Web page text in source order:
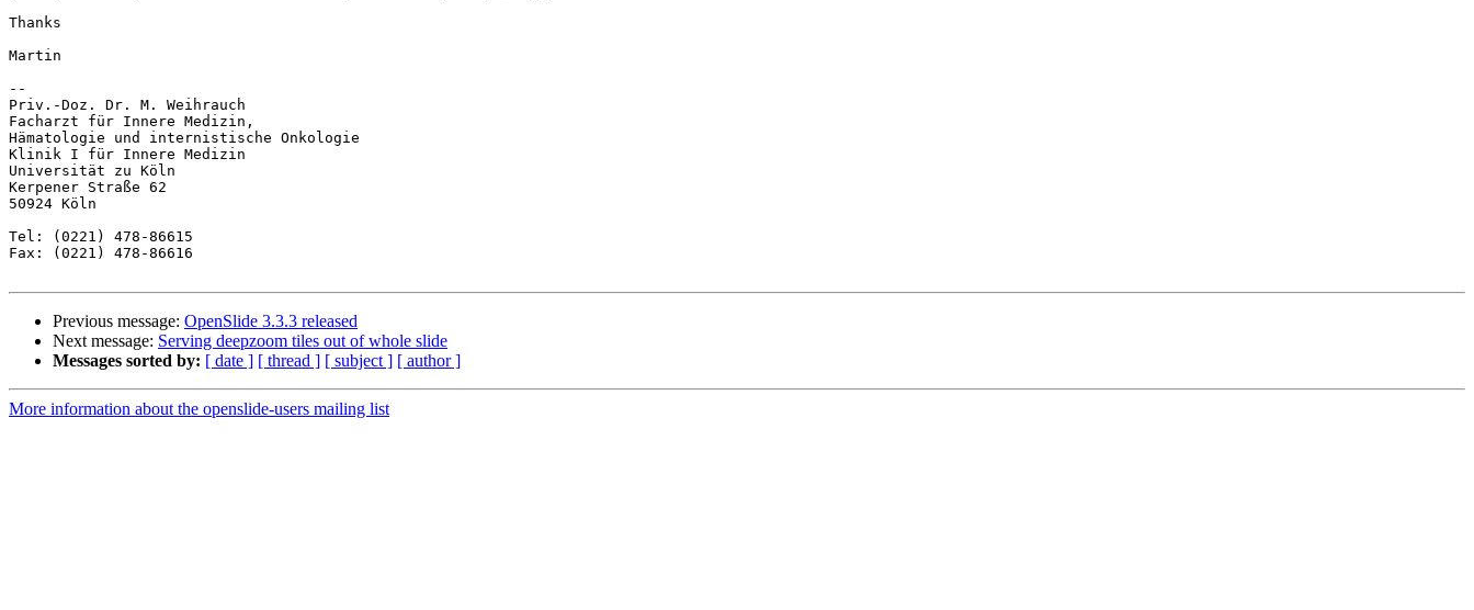
Thanks
Martin
--
Priv.-Doz. Dr. M. Weihrauch
Facharzt für Innere Medizin,
Hämatologie und internistische Onkologie
Klinik I für Innere Medizin
Universität zu Köln
Kerpener Straße 62
50924 Köln
Tel: (0221) 478-86615
Fax: (0221) 478-86616
Previous message: OpenSlide 3.3.3 released
Next message: Serving deepzoom tiles out of whole slide
Messages sorted by: [ date ] [ thread ] [ subject ] [ author ]
More information about the openslide-users mailing list